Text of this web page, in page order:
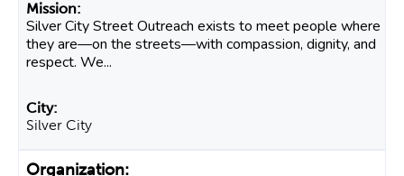
Silver City Street Outreach exists to meet people where
they are—on the streets—with compassion, dignity, and
respect. We...
Silver City